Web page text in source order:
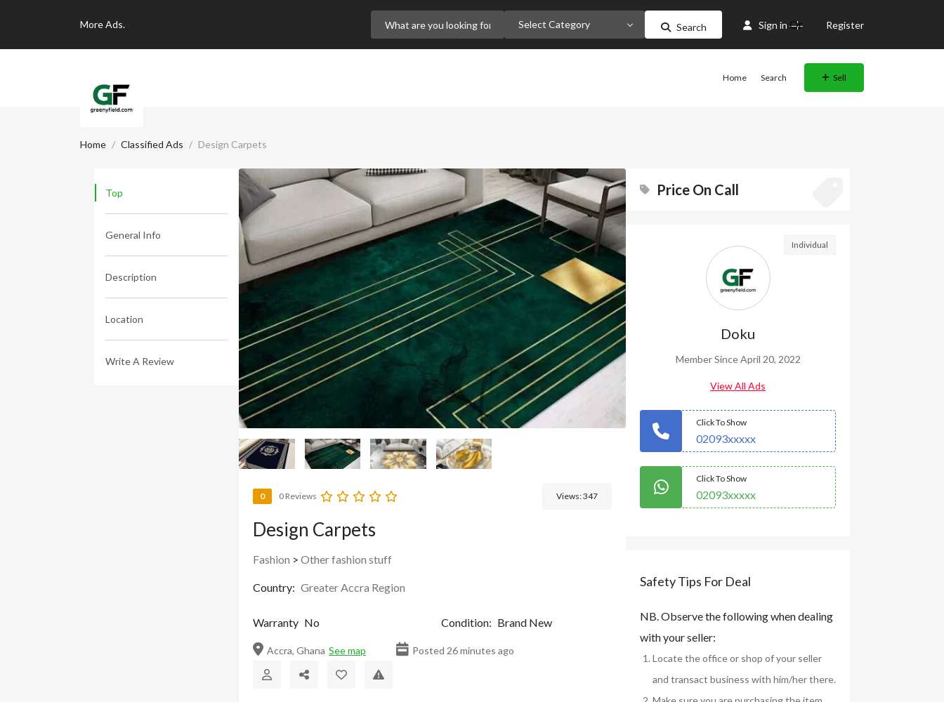
MoreAds. Select Category Search Sign in Or Register
Home Search Sell
Home Classified Ads Design Carpets
Top
General Info
Description
Location
Write A Review
0 0 Reviews Views:347
Design Carpets
Fashion > Other fashion stuff
Country: Greater Accra Region
Warranty No Condition: Brand New
Accra, Ghana See map Posted 26 minutes ago
Price On Call
Individual
Doku
Member Since April 20, 2022
View All Ads
Click To Show
02093xxxxx
Click To Show
02093xxxxx
Safety Tips For Deal
NB. Observe the following when dealing
with your seller:
Locate the office or shop of your seller
and transact business with him/her there.